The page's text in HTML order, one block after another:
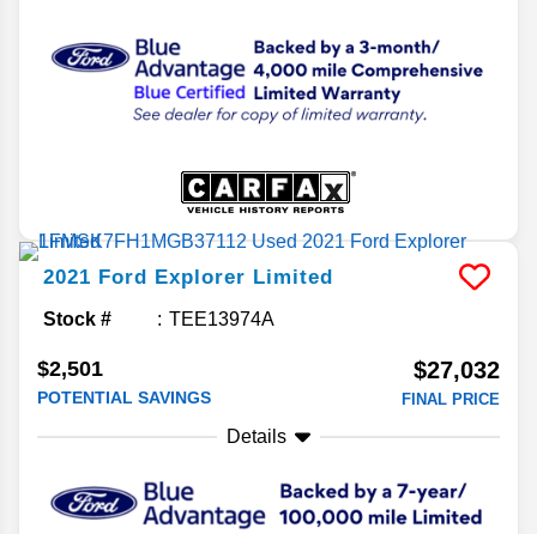
2021 Ford Explorer Limited
Stock # TEE13974A
$2,501
POTENTIAL SAVINGS
$27,032
FINAL PRICE
Details